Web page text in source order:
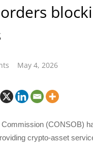
orders
May 4, 2026
(CONSOB)
crypto-asset